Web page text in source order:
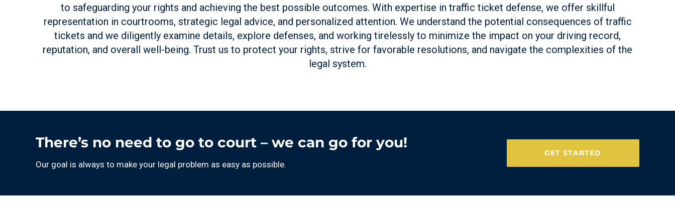
to safeguarding your rights and achieving the best possible outcomes. With expertise in traffic ticket defense, we offer skillful
representation in courtrooms, strategic legal advice, and personalized attention. We understand the potential consequences of traffic
tickets and we diligently examine details, explore defenses, and working tirelessly to minimize the impact on your driving record,
reputation, and overall well-being. Trust us to protect your rights, strive for favorable resolutions, and navigate the complexities of the
legal system.
There’s no need to go to court – we can go for you!
Our goal is always to make your legal problem as easy as possible.
GET STARTED